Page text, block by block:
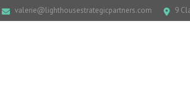
valerie@lighthousestrategicpartners.com 9